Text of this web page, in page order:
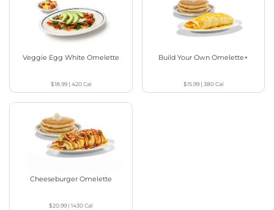
Veggie Egg White Omelette
$18.99| 420Cal
Build Your Own Omelette+
$15.99| 380Cal
Cheeseburger Omelette
$20.99 |1430Cal